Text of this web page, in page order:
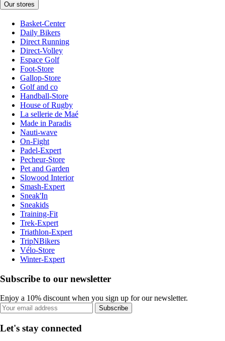
Our stores
Basket-Center
Daily Bikers
Direct Running
Direct-Volley
Espace Golf
Foot-Store
Gallop-Store
Golf and co
Handball-Store
House of Rugby
La sellerie de Maé
Made in Paradis
Nauti-wave
On-Fight
Padel-Expert
Pecheur-Store
Pet and Garden
Slowood Interior
Smash-Expert
Sneak'In
Sneakids
Training-Fit
Trek-Expert
Triathlon-Expert
TripNBikers
Vélo-Store
Winter-Expert
Subscribe to our newsletter
Enjoy a 10% discount when you sign up for our newsletter.
Subscribe
Let's stay connected